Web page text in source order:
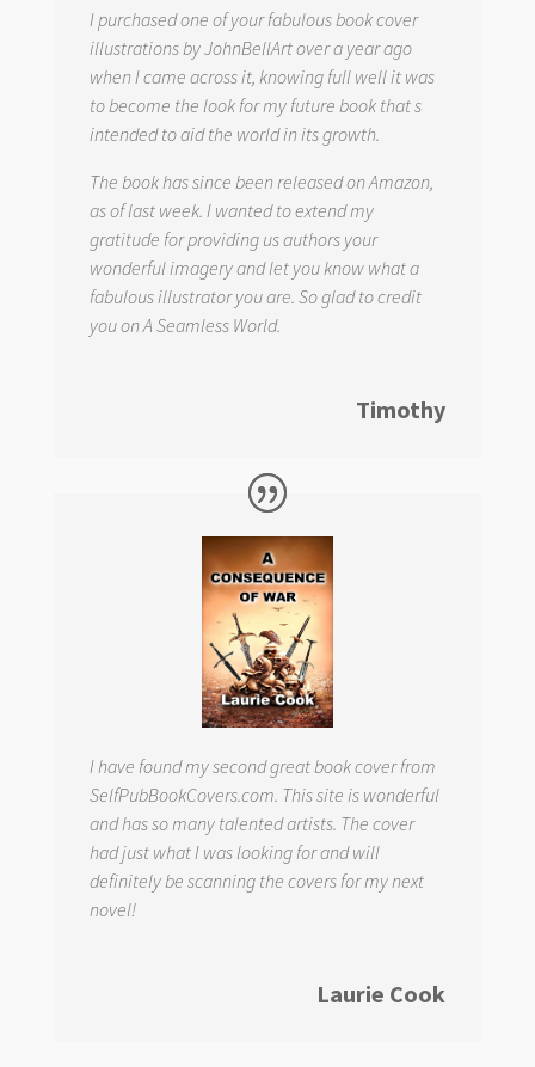
I purchased one of your fabulous book cover
illustrations by JohnBellArt over a year ago
when I came across it, knowing full well it was
to become the look for my future book that s
intended to aid the world in its growth.
The book has since been released on Amazon,
as of last week. I wanted to extend my
gratitude for providing us authors your
wonderful imagery and let you know what a
fabulous illustrator you are. So glad to credit
you on A Seamless World.
Timothy
I have found my second great book cover from
SelfPubBookCovers.com. This site is wonderful
and has so many talented artists. The cover
had just what I was looking for and will
definitely be scanning the covers for my next
novel!
Laurie Cook